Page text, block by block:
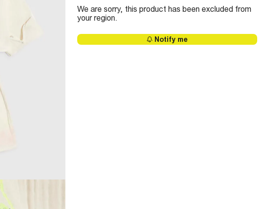
We are sorry, this product has been excluded from
your region.
Notify me